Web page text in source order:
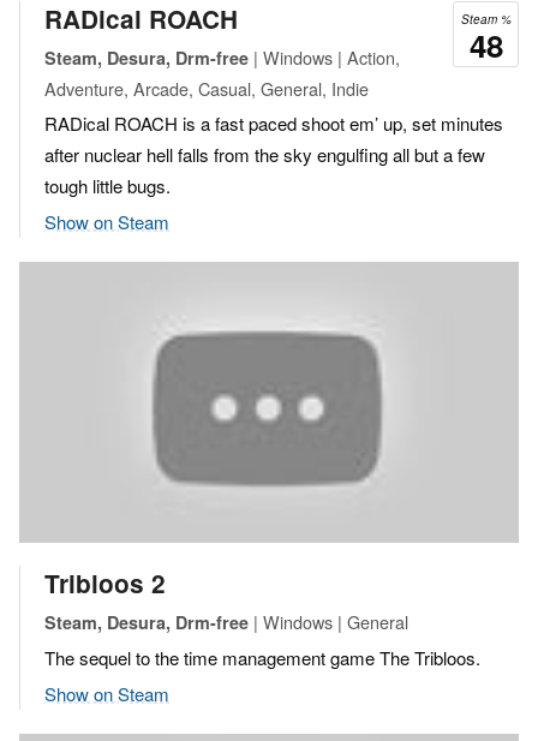
Steam %
48
RADical ROACH
Steam, Desura, Drm-free | Windows | Action,
Adventure, Arcade, Casual, General, Indie
RADical ROACH is a fast paced shoot em’ up, set minutes
after nuclear hell falls from the sky engulfing all but a few
tough little bugs.
Show on Steam
Tribloos 2
Steam, Desura, Drm-free | Windows | General
The sequel to the time management game The Tribloos.
Show on Steam